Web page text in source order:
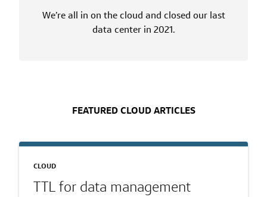
We’re all in on the cloud and closed our last
data center in 2021.
FEATURED CLOUD ARTICLES
CLOUD
TTL for data management